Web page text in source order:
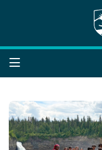
Search the website...
Courses